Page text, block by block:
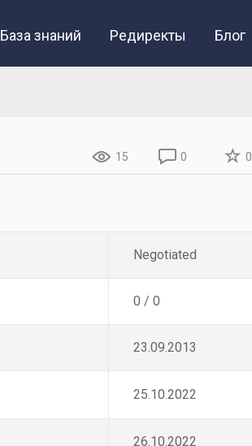
База знаний Редиректы Блог
15 0 0
Negotiated
0 / 0
23.09.2013
25.10.2022
26.10.2022